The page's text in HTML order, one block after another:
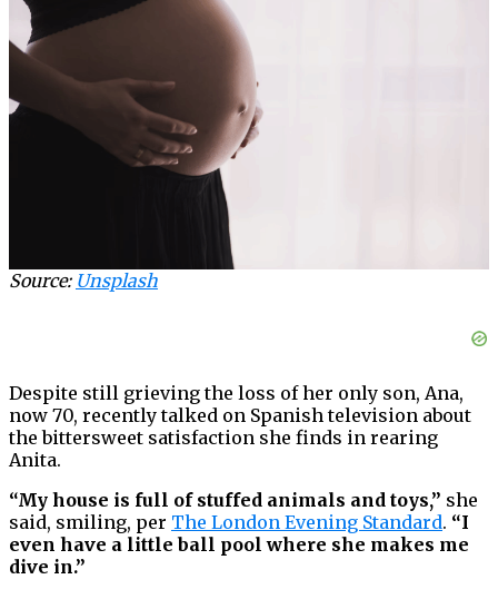
Source: Unsplash
Despite still grieving the loss of her only son, Ana,
now 70, recently talked on Spanish television about
the bittersweet satisfaction she finds in rearing
Anita.
“My house is full of stuffed animals and toys,” she
said, smiling, per The London Evening Standard. “I
even have a little ball pool where she makes me
dive in.”